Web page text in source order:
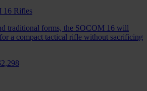
16 Rifles
traditional forms, the SOCOM 16 will
a compact tactical rifle without sacrificing